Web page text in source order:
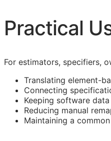
Practical
For estimators, specifiers,
Translating element-
Connecting
Keeping software
Reducing manual
Maintaining a